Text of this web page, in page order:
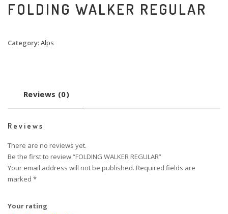
FOLDING WALKER REGULAR
Category:Alps
Reviews (0)
Reviews
There are no reviews yet.
Be the first to review “FOLDING WALKER REGULAR”
Your email address will not be published. Required fields are
marked *
Your rating